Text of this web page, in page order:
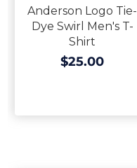
Anderson Logo Tie-
Dye Swirl Men's T-
Shirt
$25.00